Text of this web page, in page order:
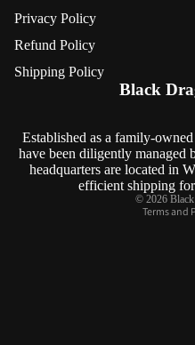
Privacy Policy
Refund Policy
Shipping Policy
Black
Established as a family-
have been diligently managed
headquarters are located in
efficient shipping
© 2026
Terms and
Privacy policy
Shipping policy
Contact information
Cancellation policy